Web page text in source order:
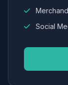
Social